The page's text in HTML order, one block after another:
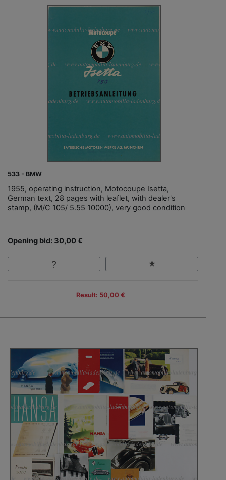
533 - BMW
1955, operating instruction, Motocoupe Isetta,
German text, 28 pages with leaflet, with dealer's
stamp, (M/C 105/ 5.55 10000), very good condition
Opening bid: 30,00 €
Result: 50,00 €